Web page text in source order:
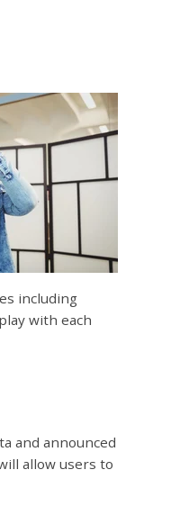
including
with each
and announced
allow users to